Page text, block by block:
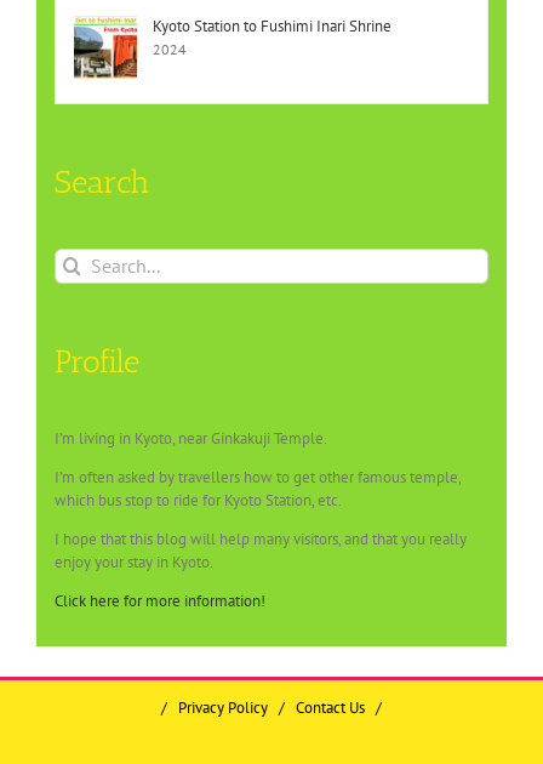
Kyoto Station to Fushimi Inari Shrine
2024
Search
Search
for:
Profile
I’m living in Kyoto, near Ginkakuji Temple.
I’m often asked by travellers how to get other famous temple,
which bus stop to ride for Kyoto Station, etc.
I hope that this blog will help many visitors, and that you really
enjoy your stay in Kyoto.
Click here for more information!
/ Privacy Policy / Contact Us /